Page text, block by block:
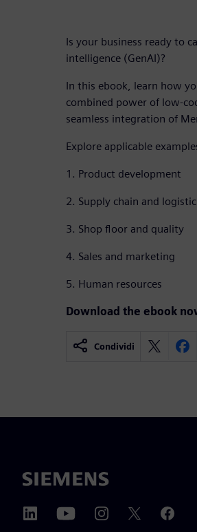
Is your business ready to
intelligence (GenAI)?
In this ebook, learn how
combined power of low-
seamless integration of
Explore applicable
1. Product development
2. Supply chain and
3. Shop floor and quality
4. Sales and marketing
5. Human resources
Download the ebook
Condividi